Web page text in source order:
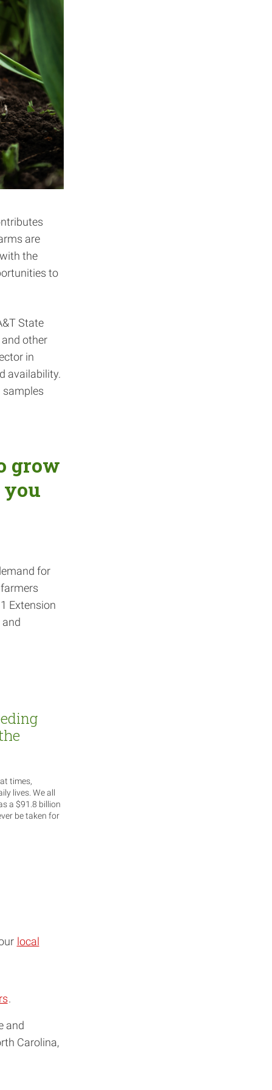
are
the
to
State
other
in
availability.
samples
grow
for
Extension
times,
lives. We all
a $91.8 billion
be taken for
local
.
and
Carolina,